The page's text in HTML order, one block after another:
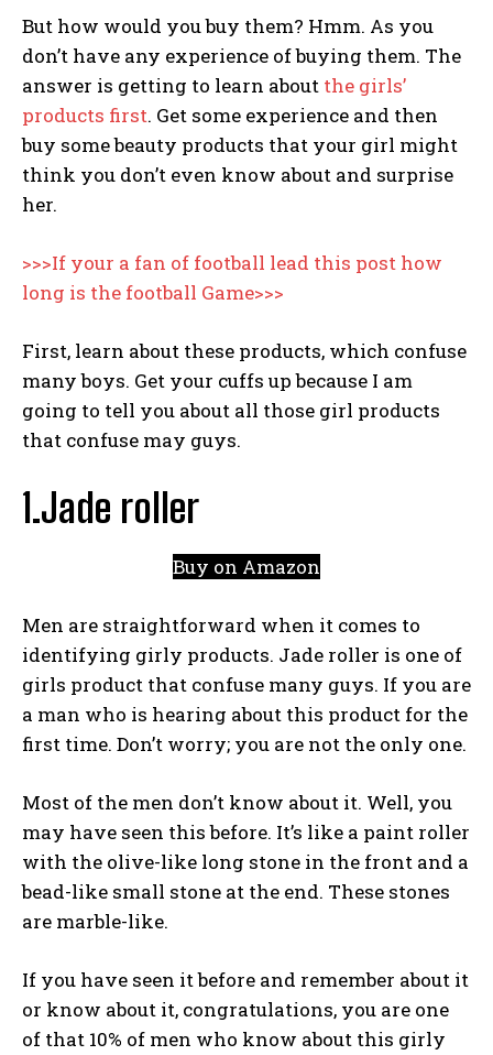
But how would you buy them? Hmm. As you
don’t have any experience of buying them. The
answer is getting to learn about the girls’
products first. Get some experience and then
buy some beauty products that your girl might
think you don’t even know about and surprise
her.
>>>If your a fan of football lead this post how
long is the football Game>>>
First, learn about these products, which confuse
many boys. Get your cuffs up because I am
going to tell you about all those girl products
that confuse may guys.
1.Jade roller
Buy on Amazon
Men are straightforward when it comes to
identifying girly products. Jade roller is one of
girls product that confuse many guys. If you are
a man who is hearing about this product for the
first time. Don’t worry; you are not the only one.
Most of the men don’t know about it. Well, you
may have seen this before. It’s like a paint roller
with the olive-like long stone in the front and a
bead-like small stone at the end. These stones
are marble-like.
If you have seen it before and remember about it
or know about it, congratulations, you are one
of that 10% of men who know about this girly